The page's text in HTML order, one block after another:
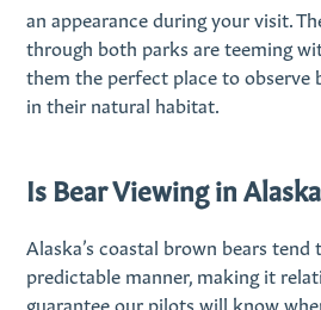
an appearance during your visit.
through both parks are teeming
them the perfect place to observe
in their natural habitat.
Is Bear Viewing in
Alaska’s coastal brown bears tend
predictable manner, making it
guarantee our pilots will know